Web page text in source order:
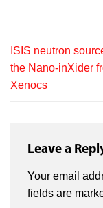
ISIS neutron
the Nano-inXider
Xenocs
Leave a
Your email
fields are